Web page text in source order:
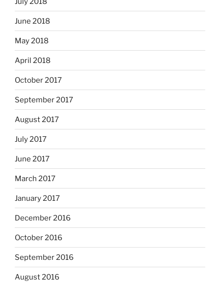
June 2018
May 2018
April 2018
October 2017
September 2017
August 2017
July 2017
June 2017
March 2017
January 2017
December 2016
October 2016
September 2016
August 2016